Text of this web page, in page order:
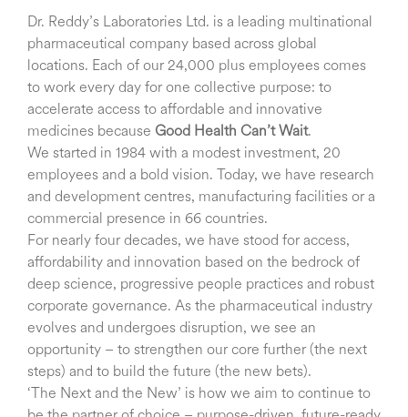
Dr. Reddy’s Laboratories Ltd. is a leading multinational
pharmaceutical company based across global
locations. Each of our 24,000 plus employees comes
to work every day for one collective purpose: to
accelerate access to affordable and innovative
medicines because Good Health Can’t Wait.
We started in 1984 with a modest investment, 20
employees and a bold vision. Today, we have research
and development centres, manufacturing facilities or a
commercial presence in 66 countries.
For nearly four decades, we have stood for access,
affordability and innovation based on the bedrock of
deep science, progressive people practices and robust
corporate governance. As the pharmaceutical industry
evolves and undergoes disruption, we see an
opportunity – to strengthen our core further (the next
steps) and to build the future (the new bets).
‘The Next and the New’ is how we aim to continue to